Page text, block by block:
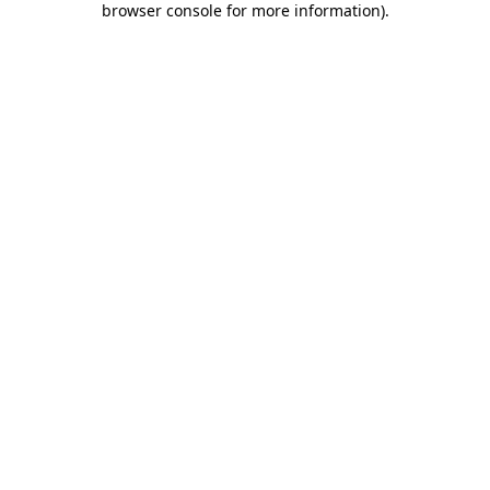
browser console for more information).